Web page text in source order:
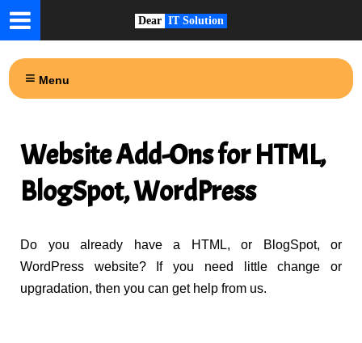
Dear IT Solution
Menu
Website Add-Ons for HTML,
BlogSpot, WordPress
Do you already have a HTML, or BlogSpot, or
WordPress website? If you need little change or
upgradation, then you can get help from us.